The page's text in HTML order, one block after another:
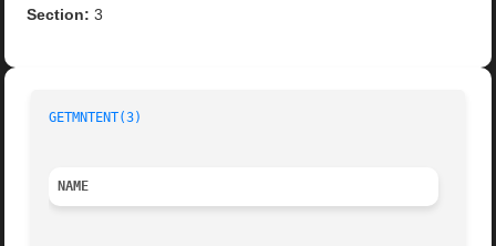
Section: 3
GETMNTENT(3)
NAME